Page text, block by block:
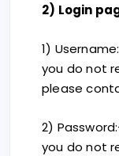
2) Login
1)
you do not
please
2)
you do not